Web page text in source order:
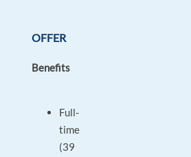
OFFER
Benefits
Full-
time
(39